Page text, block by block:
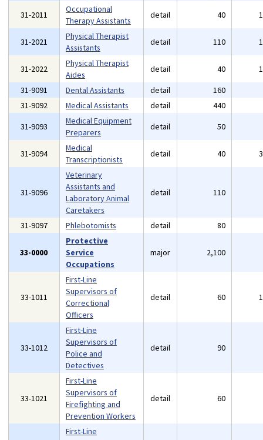
31-2011
Occupational
Therapy Assistants
detail 40
31-2021
Physical Therapist
Assistants
detail 110
31-2022
Physical Therapist
Aides
detail 40
31-9091
Dental Assistants detail 160
31-9092
Medical Assistants detail 440
31-9093
Medical Equipment
Preparers
detail 50
31-9094
Medical
Transcriptionists
detail 40
31-9096
Veterinary
Assistants and
Laboratory Animal
Caretakers
detail 110
31-9097 Phlebotomists detail 80
33-0000
Protective
Service
Occupations
major 2,100
33-1011
First-Line
Supervisors of
Correctional
Officers
detail 60
33-1012
First-Line
Supervisors of
Police and
Detectives
detail 90
33-1021
First-Line
Supervisors of
Firefighting and
Prevention Workers
detail 60
First-Line